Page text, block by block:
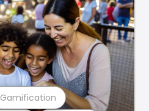
Gamification